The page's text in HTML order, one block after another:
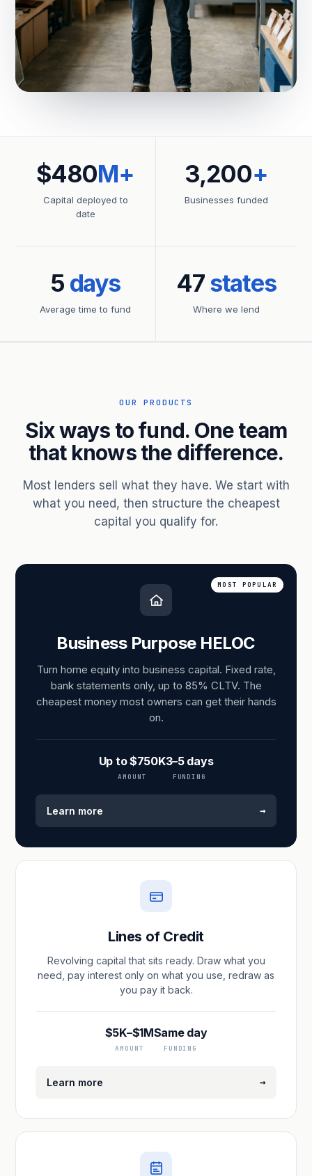
$480M+
Capital deployed to
date
3,200+
Businesses funded
5 days
Average time to fund
47states
Where we lend
OUR PRODUCTS
Six ways to fund. One team
that knows the difference.
Most lenders sell what they have. We start with
what you need, then structure the cheapest
capital you qualify for.
MOST POPULAR
Business Purpose HELOC
Turn home equity into business capital. Fixed rate,
bank statements only, up to 85% CLTV. The
cheapest money most owners can get their hands
on.
Up to $750K
AMOUNT
3–5 days
FUNDING
Learn more →
Lines of Credit
Revolving capital that sits ready. Draw what you
need, pay interest only on what you use, redraw as
you pay it back.
$5K–$1M
AMOUNT
Same day
FUNDING
Learn more →